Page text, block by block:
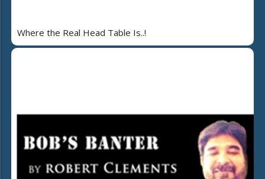
Where the Real Head Table Is..!